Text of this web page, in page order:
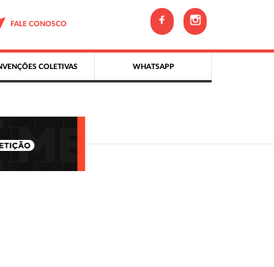
FALE CONOSCO
COLETIVAS WHATSAPP